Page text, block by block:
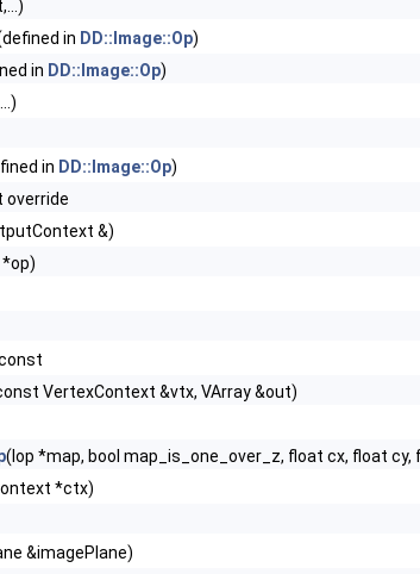
in DD::Image::Op)
in DD::Image::Op)
in DD::Image::Op)
override
&)
VertexContext &vtx, VArray &out)
(Iop *map, bool map_is_one_over_z, float cx, float cy,
*ctx)
&imagePlane)